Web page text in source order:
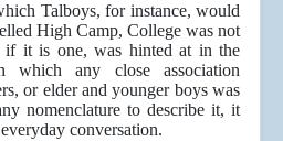
Talboys, for instance, would
High Camp, College was not
if it is one, was hinted at in the
which any close association
or elder and younger boys was
nomenclature to describe it, it
conversation.